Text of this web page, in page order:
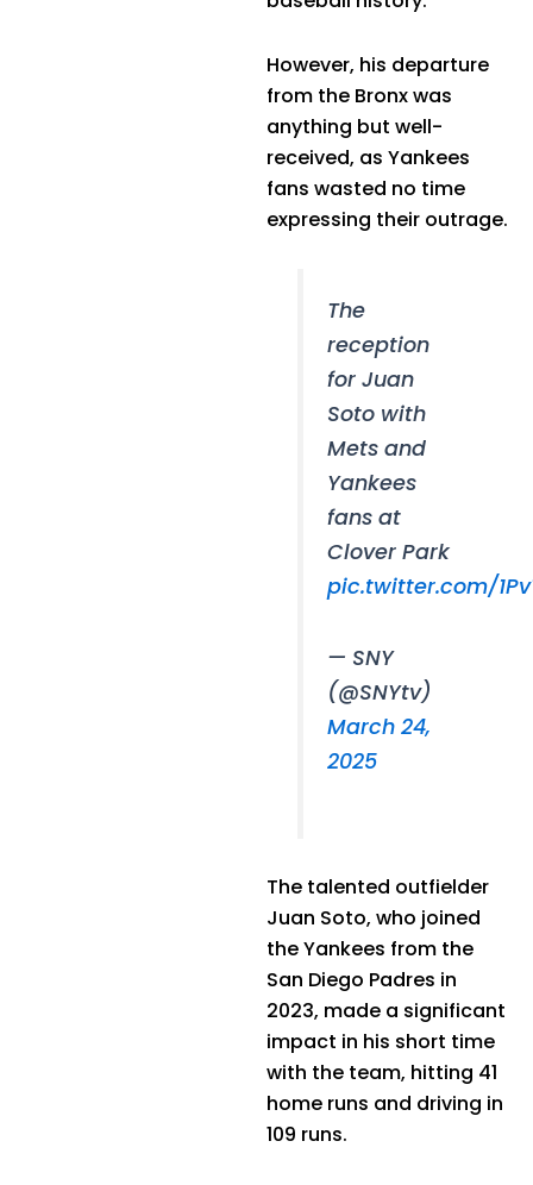
However, his departure
from the Bronx was
anything but well-
received, as Yankees
fans wasted no time
expressing their outrage.
The
reception
for Juan
Soto with
Mets and
Yankees
fans at
Clover Park
pic.twitter.com/
— SNY
(@SNYtv)
March 24,
2025
The talented outfielder
Juan Soto, who joined
the Yankees from the
San Diego Padres in
2023, made a significant
impact in his short time
with the team, hitting 41
home runs and driving in
109 runs.